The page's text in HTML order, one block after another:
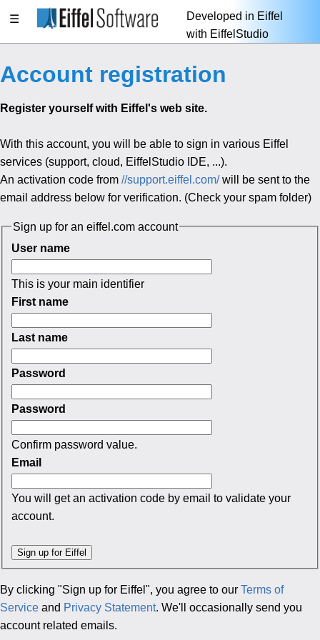
☰
Developed in Eiffel
with EiffelStudio
Account registration
Register yourself with Eiffel's web site.
With this account, you will be able to sign in various Eiffel
services (support, cloud, EiffelStudio IDE, ...).
An activation code from //support.eiffel.com/will be sent to the
email address below for verification. (Check your spam folder)
Sign up for an eiffel.com account
User name
This is your main identifier
First name
Last name
Password
Password
Confirm password value.
Email
You will get an activation code by email to validate your
account.
By clicking "Sign up for Eiffel", you agree to our Terms of
Service and Privacy Statement. We'll occasionally send you
account related emails.